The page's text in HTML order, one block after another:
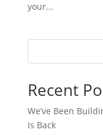
your...
Recent
We’ve Been
Is Back